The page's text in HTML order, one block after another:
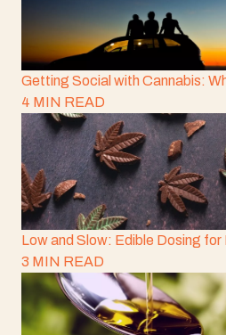
Getting Social with Cannabis:
4 MIN READ
Low and Slow: Edible Dosing for
3 MIN READ